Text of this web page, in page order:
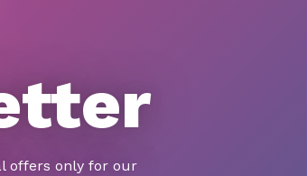
offers only for our